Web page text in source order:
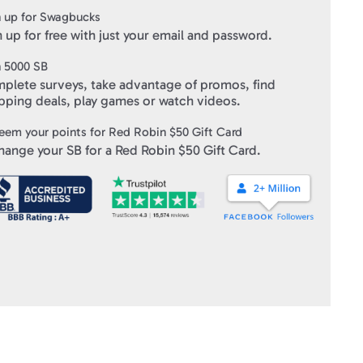
up for Swagbucks
up for free with just your email and password.
5000SB
surveys, take advantage of promos, find
deals, play games or watch videos.
your points for Red Robin $50 Gift Card
your SB for a Red Robin $50 Gift Card.